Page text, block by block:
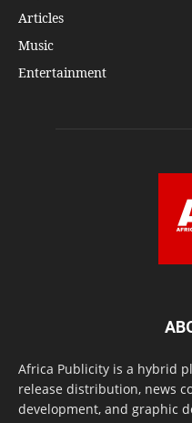
Articles
Music
Entertainment
Africa Publicity is a hybrid
release distribution, news
development, and graphic